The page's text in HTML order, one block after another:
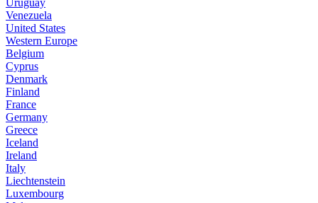
Uruguay
Venezuela
United States
Western Europe
Belgium
Cyprus
Denmark
Finland
France
Germany
Greece
Iceland
Ireland
Italy
Liechtenstein
Luxembourg